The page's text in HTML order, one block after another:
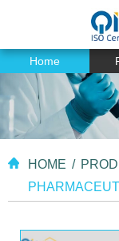
Home
HOME /